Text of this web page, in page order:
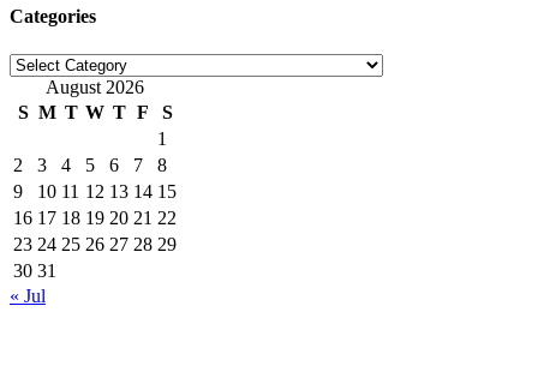
Categories
Categories
August 2026
S M T W T F
S
1
2
3 4 5 6 7
8
9
10 11 12 13 14 15
16 17 18 19 20 21 22
23 24 25 26 27 28 29
30 31
« Jul